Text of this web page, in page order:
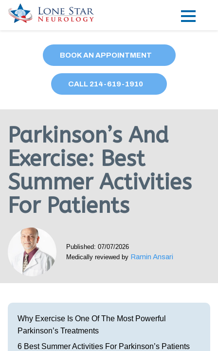
Locations
Our Providers
Research
Blog
Contact
Call 214-619-1910
BOOK AN APPOINTMENT
CALL 214-619-1910
Parkinson’s And
Exercise: Best
Summer Activities
For Patients
Published: 07/07/2026
Medically reviewed by Ramin Ansari
Why Exercise Is One Of The Most Powerful
Parkinson’s Treatments
6 Best Summer Activities For Parkinson’s Patients